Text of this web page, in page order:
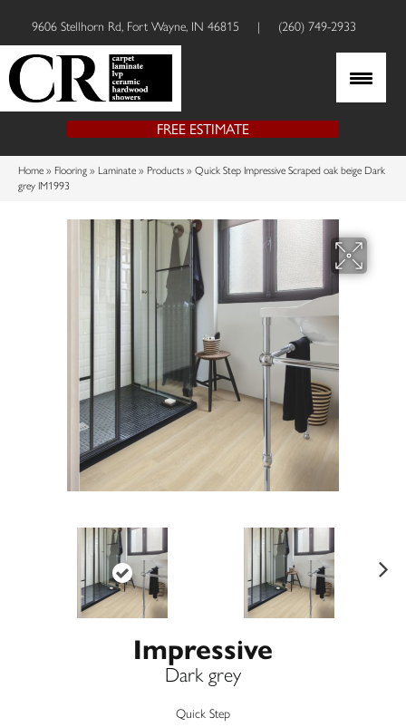
9606 Stellhorn Rd, Fort Wayne, IN 46815 | (260) 749-2933
FREE ESTIMATE
Home » Flooring » Laminate » Products » Quick Step Impressive Scraped oak beige Dark
grey IM1993
Impressive
Dark grey
Quick Step